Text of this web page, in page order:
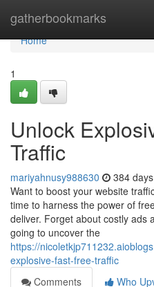
gatherbookmarks
Home
Home
1
Unlock
Traffic
mariyahnusy988630 384
Want to boost your website
time to harness the power of
deliver. Forget about costly ads
going to uncover the
https://
explosive-fast-free-traffic
Comments
Who